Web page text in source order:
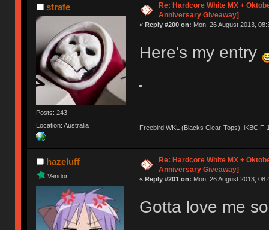
strafe
Posts: 243
Location: Australia
Re: Hardcore White MX +
Anniversary Giveaway]
« Reply #200 on: Mon, 26 August 2013,
Here's my entry
Freebird WKL (Blacks Clear-Tops), iKBC
hazeluff
Vendor
Re: Hardcore White MX +
Anniversary Giveaway]
« Reply #201 on: Mon, 26 August 2013,
Gotta love me